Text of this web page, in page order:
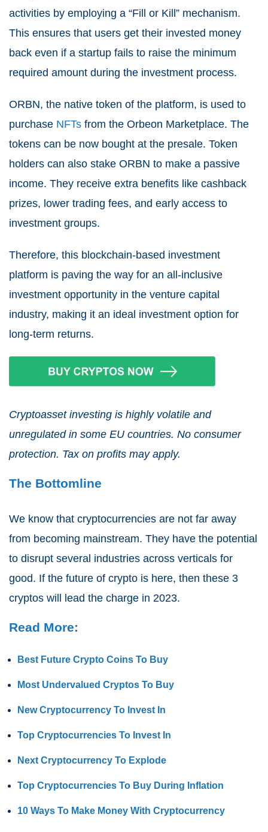
activities by employing a “Fill or Kill” mechanism.
This ensures that users get their invested money
back even if a startup fails to raise the minimum
required amount during the investment process.
ORBN, the native token of the platform, is used to
purchase NFTs from the Orbeon Marketplace. The
tokens can be now bought at the presale. Token
holders can also stake ORBN to make a passive
income. They receive extra benefits like cashback
prizes, lower trading fees, and early access to
investment groups.
Therefore, this blockchain-based investment
platform is paving the way for an all-inclusive
investment opportunity in the venture capital
industry, making it an ideal investment option for
long-term returns.
Cryptoasset investing is highly volatile and
unregulated in some EU countries. No consumer
protection. Tax on profits may apply.
The Bottomline
We know that cryptocurrencies are not far away
from becoming mainstream. They have the potential
to disrupt several industries across verticals for
good. If the future of crypto is here, then these 3
cryptos will lead the charge in 2023.
Read More:
Best Future Crypto Coins To Buy
Most Undervalued Cryptos To Buy
New Cryptocurrency To Invest In
Top Cryptocurrencies To Invest In
Next Cryptocurrency To Explode
Top Cryptocurrencies To Buy During Inflation
10 Ways To Make Money With Cryptocurrency